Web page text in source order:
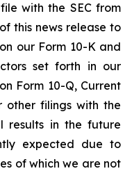
with the SEC from
this news release to
our Form 10-K and
set forth in our
Form 10-Q, Current
other filings with the
results in the future
expected due to
of which we are not